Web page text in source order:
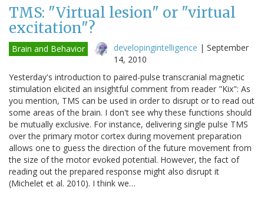
TMS: "Virtual lesion" or "virtual
excitation"?
Brain and Behavior developingintelligence | September
14, 2010
Yesterday's introduction to paired-pulse transcranial magnetic
stimulation elicited an insightful comment from reader "Kix": As
you mention, TMS can be used in order to disrupt or to read out
some areas of the brain. I don't see why these functions should
be mutually exclusive. For instance, delivering single pulse TMS
over the primary motor cortex during movement preparation
allows one to guess the direction of the future movement from
the size of the motor evoked potential. However, the fact of
reading out the prepared response might also disrupt it
(Michelet et al. 2010). I think we…